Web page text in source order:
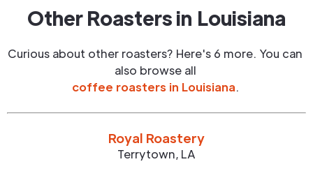
Other Roasters in Louisiana
Curious about other roasters? Here's 6 more. You can
also browse all
coffee roasters in Louisiana.
Royal Roastery
Terrytown, LA